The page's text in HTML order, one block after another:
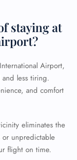
staying at
Airport,
less tiring.
and comfort
eliminates the
or unpredictable
flight on time.